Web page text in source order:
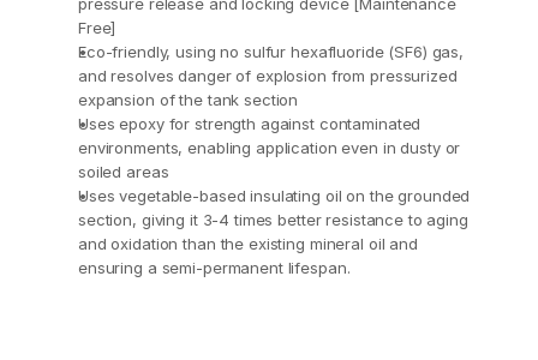
Free]
Eco-friendly, using no sulfur hexafluoride (SF6) gas,
and resolves danger of explosion from pressurized
expansion of the tank section
Uses epoxy for strength against contaminated
environments, enabling application even in dusty or
soiled areas
Uses vegetable-based insulating oil on the grounded
section, giving it 3-4 times better resistance to aging
and oxidation than the existing mineral oil and
ensuring a semi-permanent lifespan.